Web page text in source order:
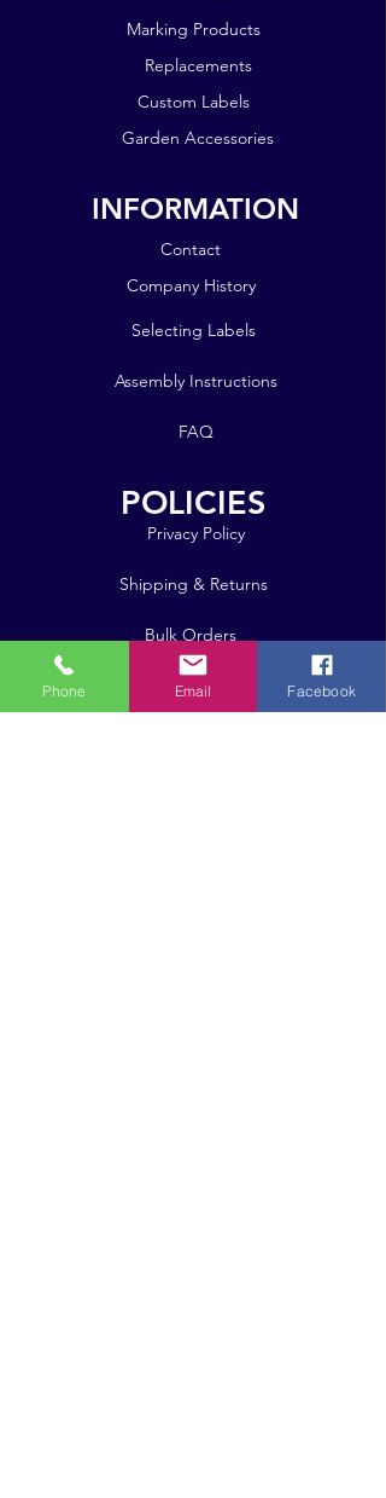
shipping costs. Thank you!
Marking Products
Replacements
Custom Labels
Garden Accessories
INFORMATION
Contact
Selecting Labels
Company History
Assembly Instructions
FAQ
POLICIES
Privacy Policy
Shipping & Returns
Bulk Orders
Click here for pricing
Phone Email Facebook